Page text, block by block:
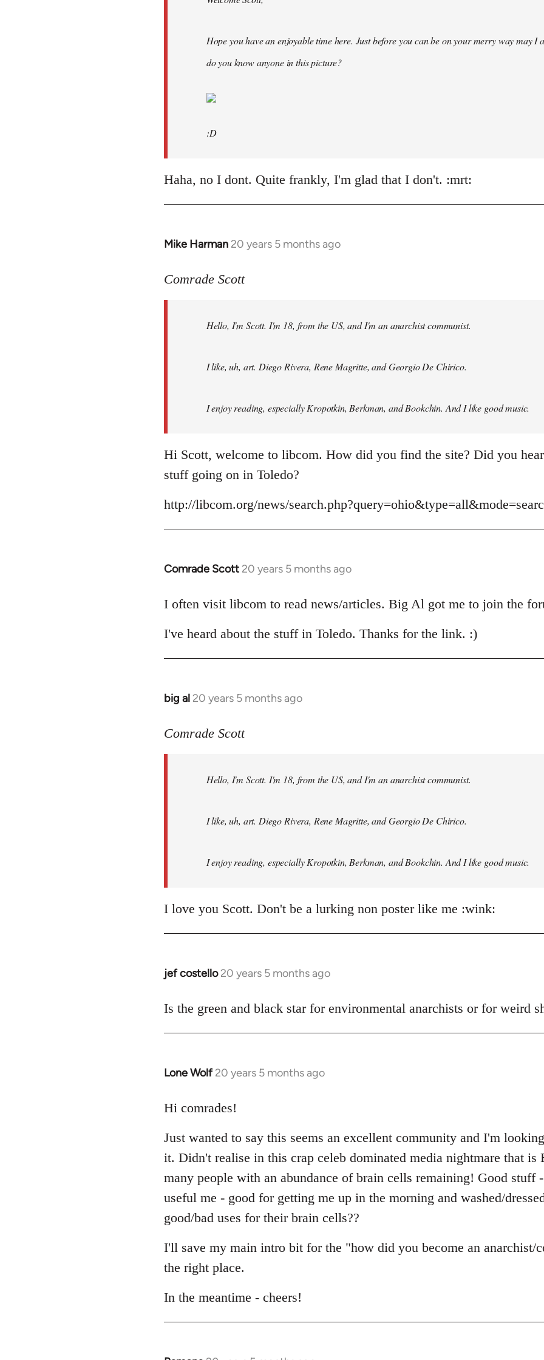
Hope you have an enjoyable time here. Just before you can be on your merry way may I
do you know anyone in this picture?
:D
Haha, no I dont. Quite frankly, I'm glad that I don't. :mrt:
Mike Harman 20 years 5 months ago
In
to
libcom.org
Comrade Scott
Hello, I'm Scott. I'm 18, from the US, and I'm an anarchist communist.
I like, uh, art. Diego Rivera, Rene Magritte, and Georgio De Chirico.
I enjoy reading, especially Kropotkin, Berkman, and Bookchin. And I like good music.
Hi Scott, welcome to libcom. How did you find the site? Did you
stuff going on in Toledo?
http://libcom.org/news/
Comrade Scott 20 years 5 months ago
In
to
by
I often visit libcom to read news/articles. Big Al got me to join the
I've heard about the stuff in Toledo. Thanks for the link. :)
big al 20 years 5 months ago
In
to
libcom.org
Comrade Scott
Hello, I'm Scott. I'm 18, from the US, and I'm an anarchist communist.
I like, uh, art. Diego Rivera, Rene Magritte, and Georgio De Chirico.
I enjoy reading, especially Kropotkin, Berkman, and Bookchin. And I like good music.
I love you Scott. Don't be a lurking non poster like me :wink:
jef costello 20 years 5 months ago
In
to
Is the green and black star for environmental anarchists or for weird
Lone Wolf 20 years 5 months ago
In
to
by
libcom.org
Hi comrades!
Just wanted to say this seems an excellent community and I'm
it. Didn't realise in this crap celeb dominated media nightmare that is
many people with an abundance of brain cells remaining! Good stuff
useful me - good for getting me up in the morning and washed/
good/bad uses for their brain cells??
I'll save my main intro bit for the "how did you become an anarchist/
the right place.
In the meantime - cheers!